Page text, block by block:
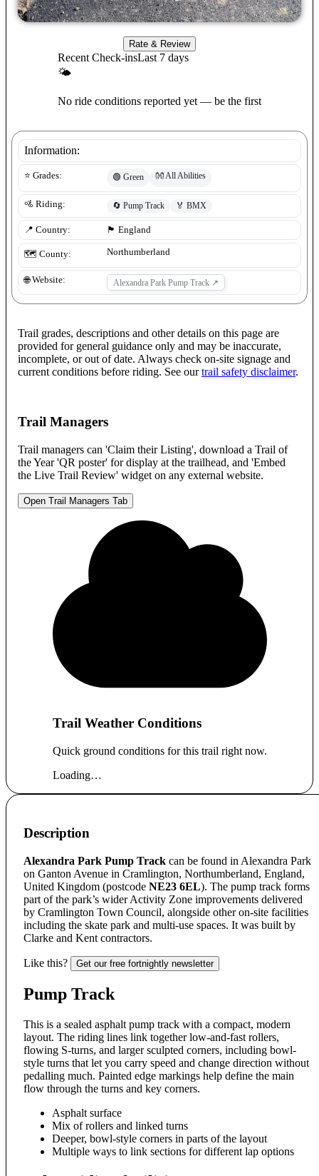
Rate & Review
Recent Check-insLast 7 days
🌤
No ride conditions reported yet — be the first
Information:
⭐ Grades: 🟢 Green 👐All Abilities
🚵 Riding: 🔄 Pump Track 🏅 BMX
📍 Country: 🏴󠁧󠁢󠁥󠁮󠁧󠁿 England
🗺️ County: Northumberland
🌐 Website: Alexandra Park Pump Track ↗
Trail grades, descriptions and other details on this page are
provided for general guidance only and may be inaccurate,
incomplete, or out of date. Always check on-site signage and
current conditions before riding. See our trail safety disclaimer.
Trail Managers
Trail managers can 'Claim their Listing', download a Trail of
the Year 'QR poster' for display at the trailhead, and 'Embed
the Live Trail Review' widget on any external website.
Open Trail Managers Tab
Trail Weather Conditions
Quick ground conditions for this trail right now.
Loading…
Description
Alexandra Park Pump Track can be found in Alexandra Park
on Ganton Avenue in Cramlington, Northumberland, England,
United Kingdom (postcode NE23 6EL). The pump track forms
part of the park’s wider Activity Zone improvements delivered
by Cramlington Town Council, alongside other on-site facilities
including the skate park and multi-use spaces. It was built by
Clarke and Kent contractors.
Like this? Get our free fortnightly newsletter
Pump Track
This is a sealed asphalt pump track with a compact, modern
layout. The riding lines link together low-and-fast rollers,
flowing S-turns, and larger sculpted corners, including bowl-
style turns that let you carry speed and change direction without
pedalling much. Painted edge markings help define the main
flow through the turns and key corners.
Asphalt surface
Mix of rollers and linked turns
Deeper, bowl-style corners in parts of the layout
Multiple ways to link sections for different lap options